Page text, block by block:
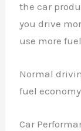
the car
you drive
use more
Normal
fuel
Car